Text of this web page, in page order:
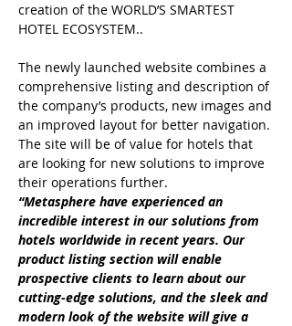
creation of the WORLD’S SMARTEST
HOTEL ECOSYSTEM..
The newly launched website combines a
comprehensive listing and description of
the company’s products, new images and
an improved layout for better navigation.
The site will be of value for hotels that
are looking for new solutions to improve
their operations further.
“Metasphere have experienced an
incredible interest in our solutions from
hotels worldwide in recent years. Our
product listing section will enable
prospective clients to learn about our
cutting-edge solutions, and the sleek and
modern look of the website will give a